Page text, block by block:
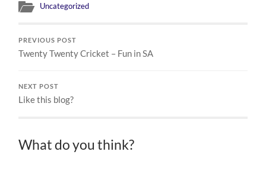
Uncategorized
PREVIOUS POST
Twenty Twenty Cricket – Fun in SA
NEXT POST
Like this blog?
What do you think?